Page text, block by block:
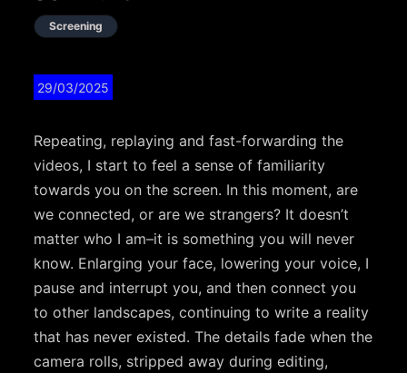
Screening
29/03/2025
Repeating, replaying and fast-forwardingthe
videos, I start to feel a sense of familiarity
towards you on the screen. In this moment, are
we connected, or are we strangers? It doesn’t
matter who I am–it is something you will never
know. Enlarging your face, lowering your voice, I
pause and interrupt you, and then connect you
to other landscapes, continuing to write a reality
that has never existed. The details fade when the
camera rolls, stripped away during editing,